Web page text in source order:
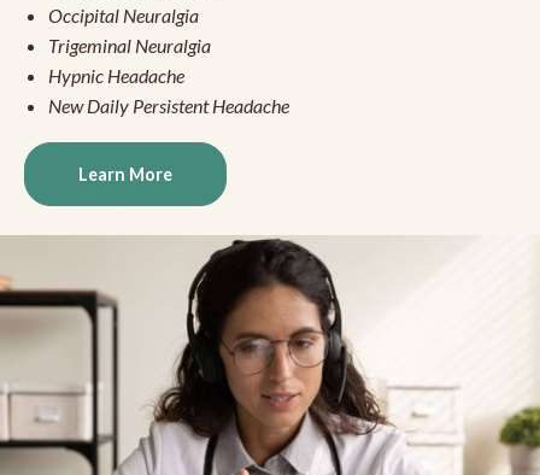
Occipital Neuralgia
Trigeminal Neuralgia
Hypnic Headache
New Daily Persistent Headache
Learn More